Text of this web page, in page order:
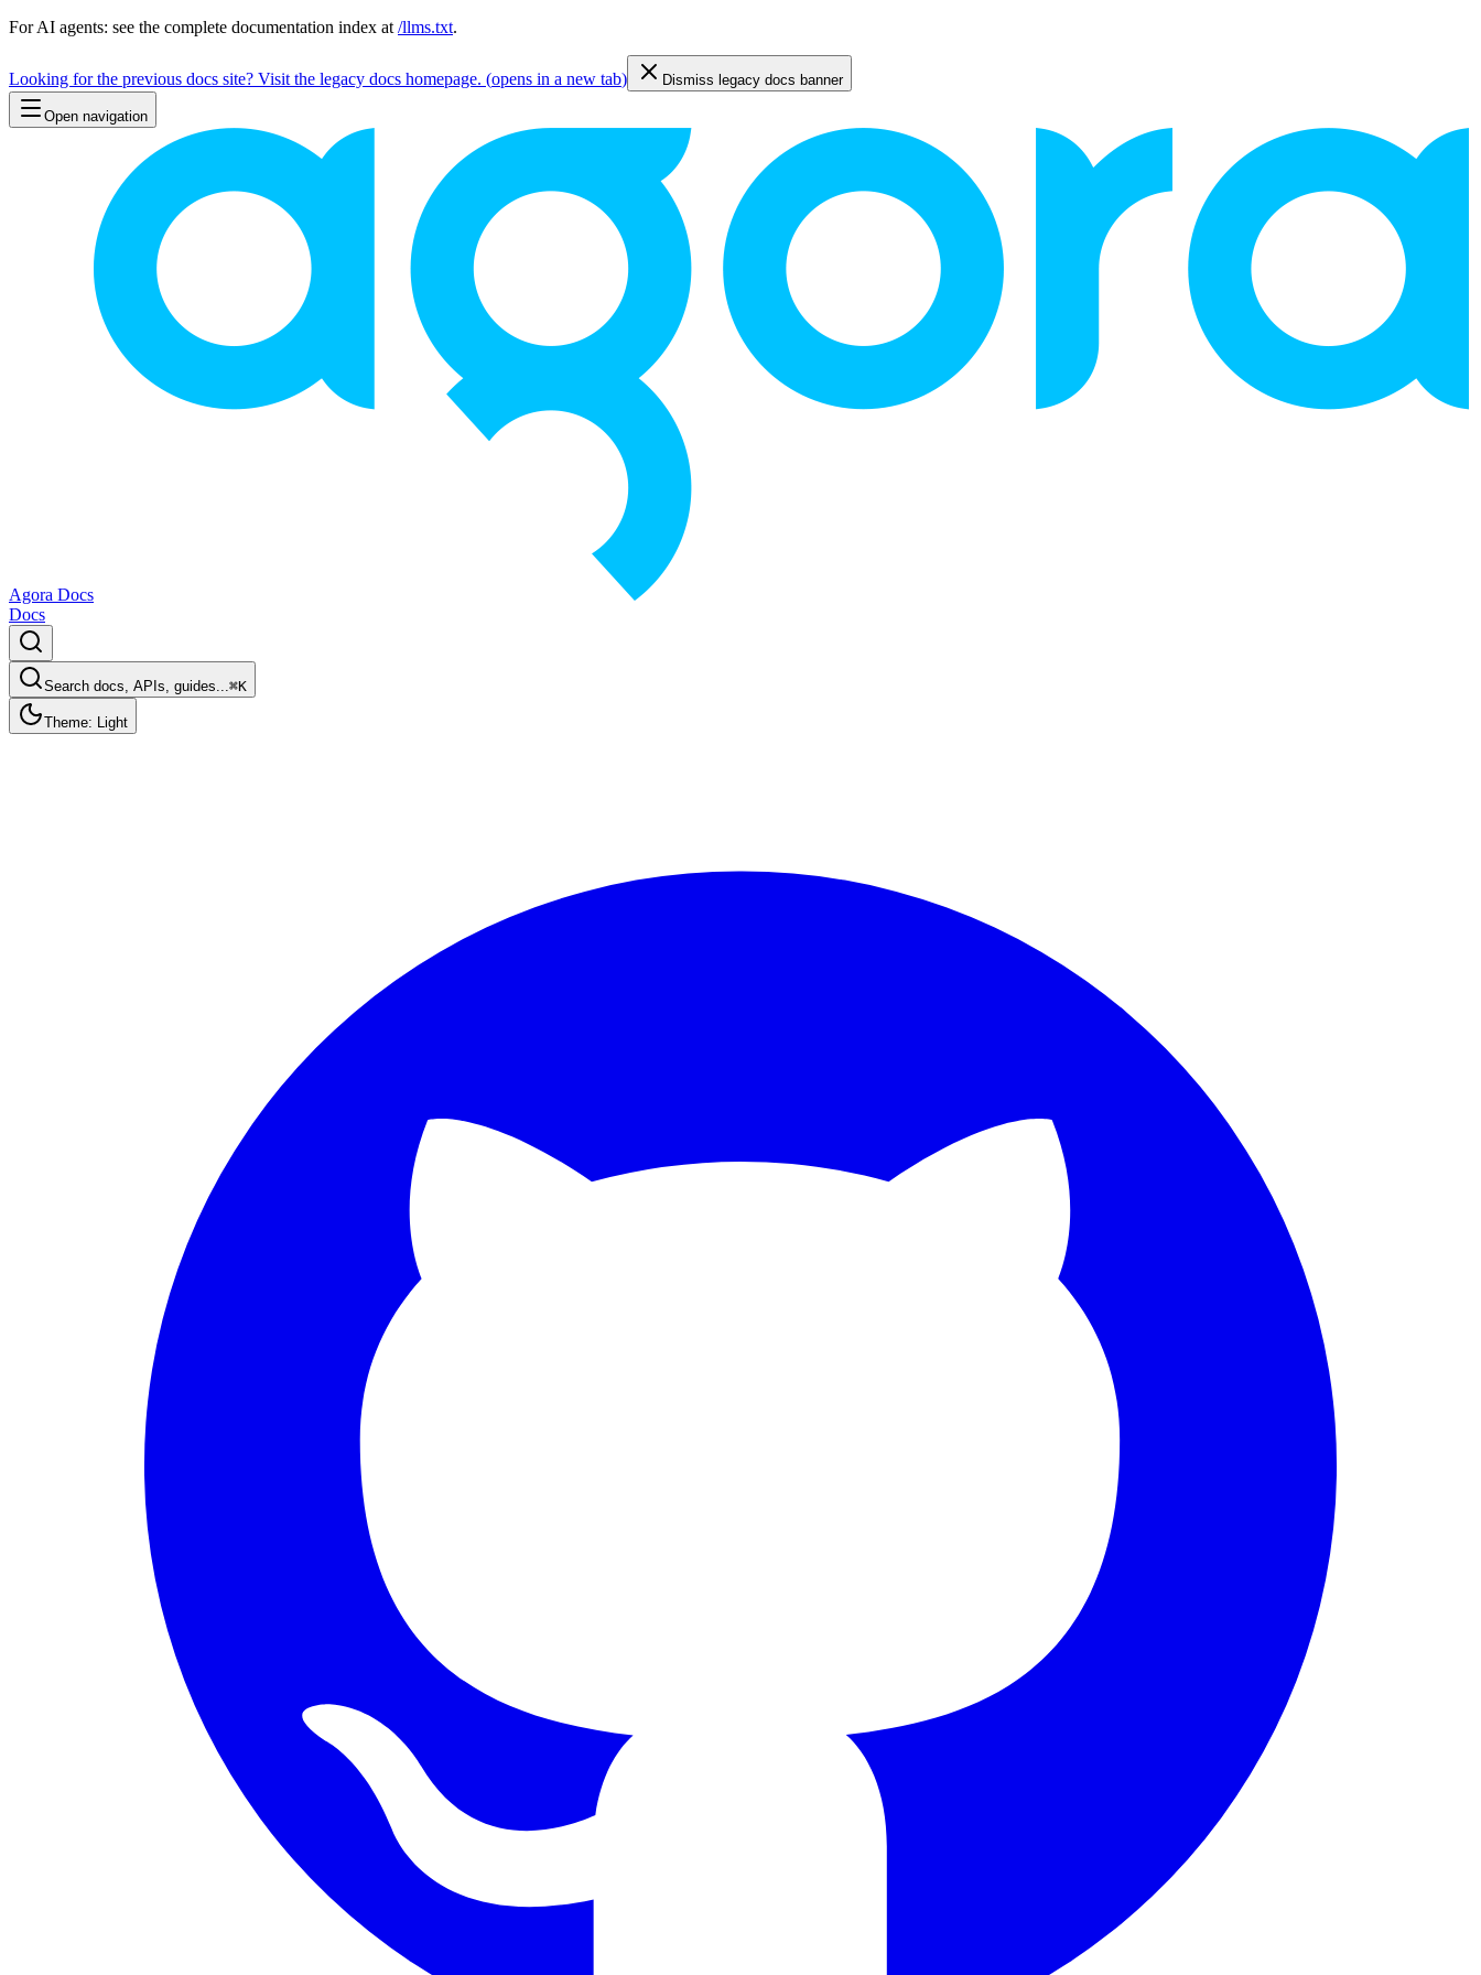
For AI agents: see the complete documentation index at /llms.txt.
Looking for the previous docs site? Visit the legacy docs homepage. (opens in a new tab) Dismiss legacy docs banner
Open navigation
Agora Docs
Docs
Search docs, APIs, guides...⌘K
Theme: Light